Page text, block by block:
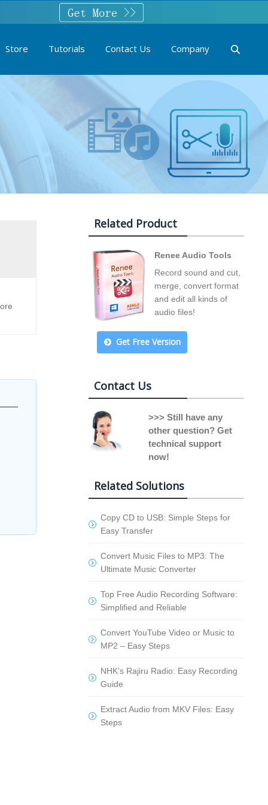
Store Tutorials Contact Us Company
Related Product
Renee Audio Tools
Record sound and cut,
merge, convert format
and edit all kinds of
audio files!
Get Free Version
Contact Us
>>> Still have any
other question? Get
technical support
now!
Related Solutions
Copy CD to USB: Simple Steps for
Easy Transfer
Convert Music Files to MP3: The
Ultimate Music Converter
Top Free Audio Recording Software:
Simplified and Reliable
Convert YouTube Video or Music to
MP2 – Easy Steps
NHK’s Rajiru Radio: Easy Recording
Guide
Extract Audio from MKV Files: Easy
Steps